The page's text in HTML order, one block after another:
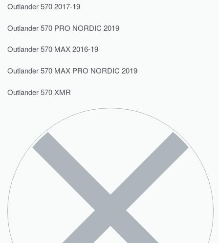
Outlander 570 2017-19
Outlander 570 PRO NORDIC 2019
Outlander 570 MAX 2016-19
Outlander 570 MAX PRO NORDIC 2019
Outlander 570 XMR